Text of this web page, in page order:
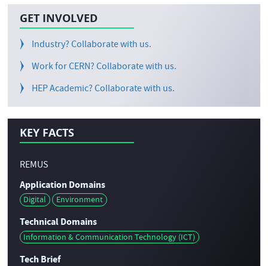
GET INVOLVED
Industry? Collaborate with us.
Work for CERN? Collaborate with us.
HEP Academic? Collaborate with us.
KEY FACTS
REMUS
Application Domains
Digital Environment
Technical Domains
Information & Communication Technology (ICT)
Tech Brief